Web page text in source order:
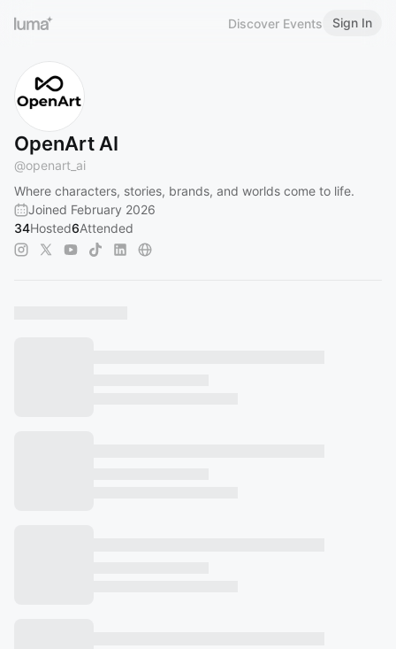
Discover Events Sign In
OpenArt AI
@openart_ai
Where characters, stories, brands, and worlds come to life.
Joined February 2026
34Hosted6Attended